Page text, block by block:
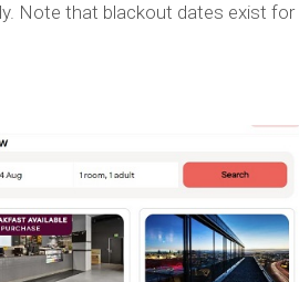
Note that blackout dates exist for